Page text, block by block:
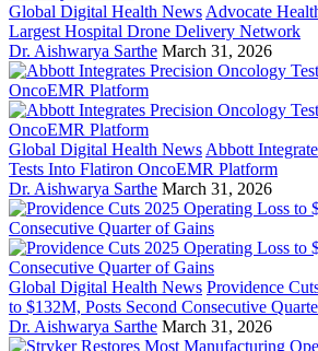
Global Digital Health News Advocate
Largest Hospital Drone Delivery Network
Dr. Aishwarya Sarthe March 31, 2026
Global Digital Health News Abbott
Tests Into Flatiron OncoEMR Platform
Dr. Aishwarya Sarthe March 31, 2026
Global Digital Health News Providence
to $132M, Posts Second Consecutive
Dr. Aishwarya Sarthe March 31, 2026